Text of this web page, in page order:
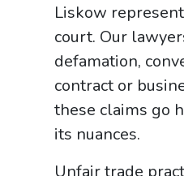
Liskow
court. Our
defamation,
contract or
these claims go
its nuances.
Unfair trade